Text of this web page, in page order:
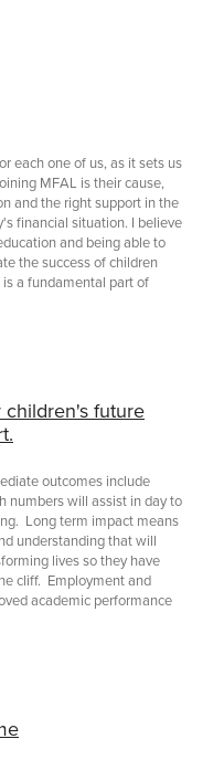
each one of us, as it sets us
MFAL is their cause,
and the right support in the
financial situation. I believe
and being able to
the success of children
a fundamental part of
future
outcomes include
numbers will assist in day to
Long term impact means
understanding that will
lives so they have
cliff. Employment and
academic performance